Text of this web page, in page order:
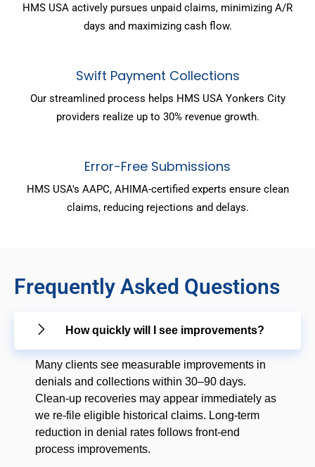
HMS USA actively pursues unpaid claims, minimizing A/R
days and maximizing cash flow.
Swift Payment Collections
Our streamlined process helps HMS USA Yonkers City
providers realize up to 30% revenue growth.
Error-Free Submissions
HMS USA's AAPC, AHIMA-certified experts ensure clean
claims, reducing rejections and delays.
Frequently Asked Questions
How quickly will I see improvements?
Many clients see measurable improvements in
denials and collections within 30–90 days.
Clean-up recoveries may appear immediately as
we re-file eligible historical claims. Long-term
reduction in denial rates follows front-end
process improvements.